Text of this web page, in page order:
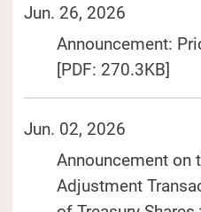
Jun. 26, 2026
Announcement:
[PDF: 270.3KB]
Jun. 02, 2026
Announcement on
Adjustment